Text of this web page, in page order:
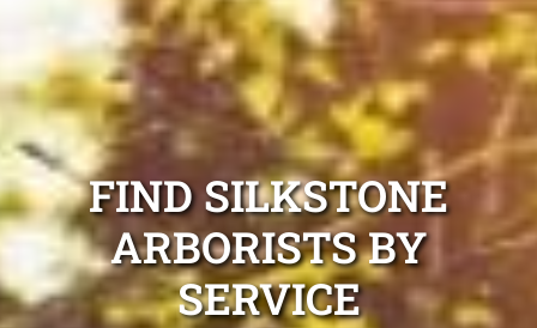
FIND SILKSTONE
ARBORISTS BY
SERVICE